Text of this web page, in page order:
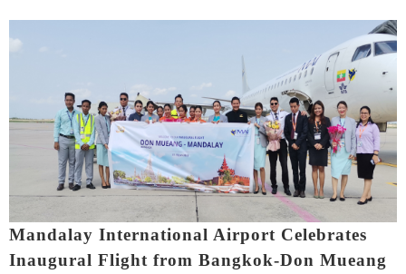
Mandalay International Airport Celebrates
Inaugural Flight from Bangkok-Don Mueang